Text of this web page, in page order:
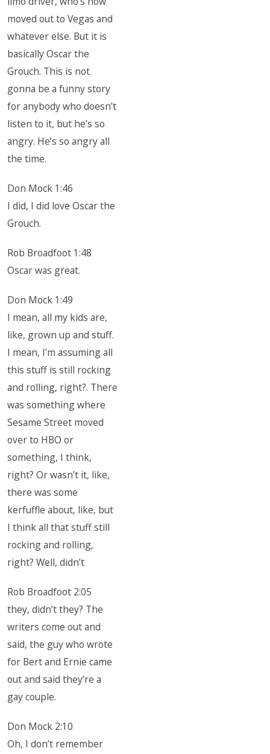
moved out to Vegas and
whatever else. But it is
basically Oscar the
Grouch. This is not
gonna be a funny story
for anybody who doesn’t
listen to it, but he’s so
angry. He’s so angry all
the time.
Don Mock 1:46
I did, I did love Oscar the
Grouch.
Rob Broadfoot 1:48
Oscar was great.
Don Mock 1:49
I mean, all my kids are,
like, grown up and stuff.
I mean, I’m assuming all
this stuff is still rocking
and rolling, right?. There
was something where
Sesame Street moved
over to HBO or
something, I think,
right? Or wasn’t it, like,
there was some
kerfuffle about, like, but
I think all that stuff still
rocking and rolling,
right? Well, didn’t
Rob Broadfoot 2:05
they, didn’t they? The
writers come out and
said, the guy who wrote
for Bert and Ernie came
out and said they’re a
gay couple.
Don Mock 2:10
Oh, I don’t remember